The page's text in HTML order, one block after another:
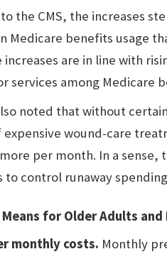
the CMS, the increases
Medicare benefits usage
are in line with
services among Medicare
noted that without
expensive wound-care
per month. In a
to control runaway
for Older Adults and
monthly costs. Monthly